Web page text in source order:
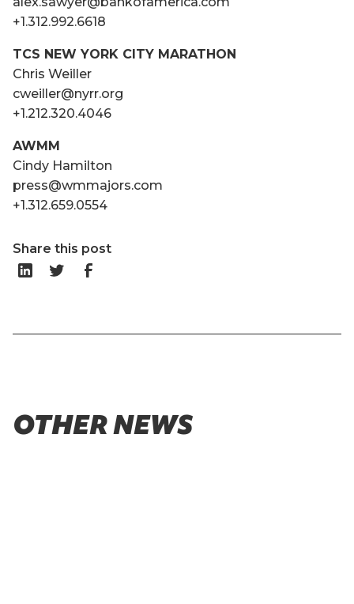
+1.312.992.6618
TCS NEW YORK CITY MARATHON
Chris Weiller
cweiller@nyrr.org
+1.212.320.4046
AWMM
Cindy Hamilton
press@wmmajors.com
+1.312.659.0554
Share this post
OTHER NEWS